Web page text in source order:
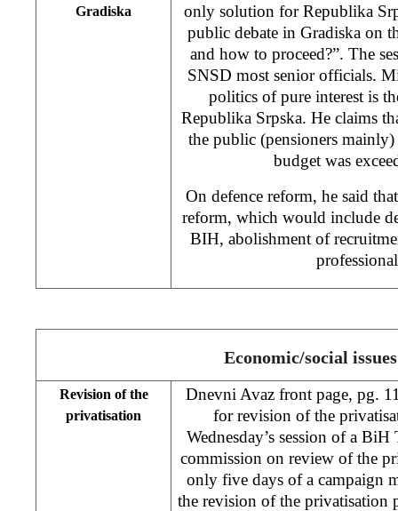
Gradiska
only solution for Republika
public debate in Gradiska on
and how to proceed?”. The
SNSD most senior officials.
politics of pure interest is
Republika Srpska. He claims
the public (pensioners
budget was
On defence reform, he said
reform, which would include
BIH, abolishment of
Economic/social issues
Revision of the
privatisation
Dnevni Avaz front page, pg.
for revision of the
Wednesday’s session of a
commission on review of the
only five days of a campaign
the revision of the privatisation